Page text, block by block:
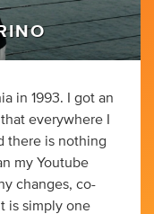
in 1993. I got an
everywhere I
there is nothing
my Youtube
changes, co-
is simply one